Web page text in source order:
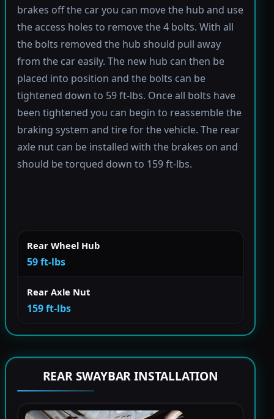
brakes off the car you can move the hub and use
the access holes to remove the 4 bolts. With all
the bolts removed the hub should pull away
from the car easily. The new hub can then be
placed into position and the bolts can be
tightened down to 59 ft-lbs. Once all bolts have
been tightened you can begin to reassemble the
braking system and tire for the vehicle. The rear
axle nut can be installed with the brakes on and
should be torqued down to 159 ft-lbs.
Rear Wheel Hub
59 ft-lbs
Rear Axle Nut
159 ft-lbs
REAR SWAYBAR INSTALLATION